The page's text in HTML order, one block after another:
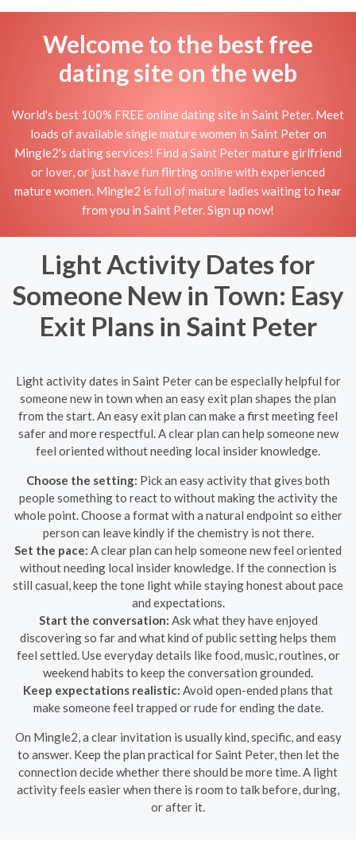
Welcome to the best free
dating site on the web
World's best 100% FREE online dating site in Saint Peter. Meet
loads of available single mature women in Saint Peter on
Mingle2's dating services! Find a Saint Peter mature girlfriend
or lover, or just have fun flirting online with experienced
mature women. Mingle2 is full of mature ladies waiting to hear
from you in Saint Peter. Sign up now!
Light Activity Dates for
Someone New in Town: Easy
Exit Plans in Saint Peter
Light activity dates in Saint Peter can be especially helpful for
someone new in town when an easy exit plan shapes the plan
from the start. An easy exit plan can make a first meeting feel
safer and more respectful. A clear plan can help someone new
feel oriented without needing local insider knowledge.
Choose the setting: Pick an easy activity that gives both
people something to react to without making the activity the
whole point. Choose a format with a natural endpoint so either
person can leave kindly if the chemistry is not there.
Set the pace: A clear plan can help someone new feel oriented
without needing local insider knowledge. If the connection is
still casual, keep the tone light while staying honest about pace
and expectations.
Start the conversation: Ask what they have enjoyed
discovering so far and what kind of public setting helps them
feel settled. Use everyday details like food, music, routines, or
weekend habits to keep the conversation grounded.
Keep expectations realistic: Avoid open-ended plans that
make someone feel trapped or rude for ending the date.
On Mingle2, a clear invitation is usually kind, specific, and easy
to answer. Keep the plan practical for Saint Peter, then let the
connection decide whether there should be more time. A light
activity feels easier when there is room to talk before, during,
or after it.